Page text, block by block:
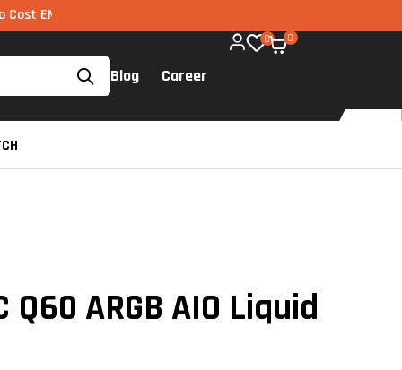
via UPI available on all components too!
Blog Career
0 0
Q60 ARGB AIO Liquid